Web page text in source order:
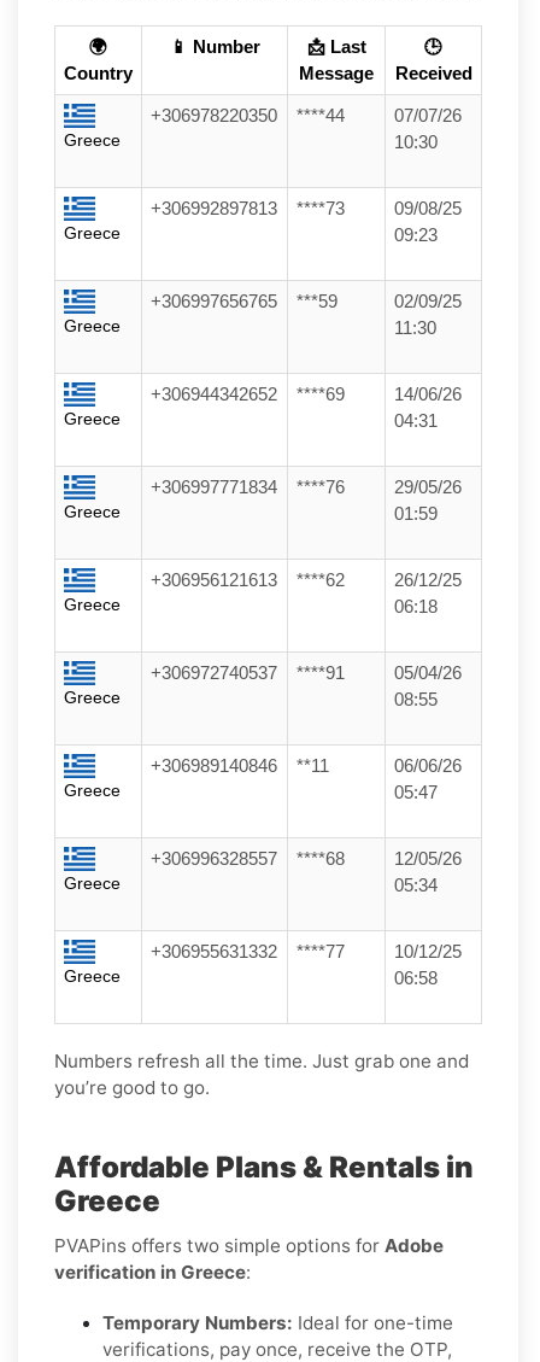
🌍
Country
📱 Number
📩 Last
Message
🕒
Received
Greece
+306978220350 ****44
07/07/26
10:30
Greece
+306992897813 ****73
09/08/25
09:23
Greece
+306997656765 ***59
02/09/25
11:30
Greece
+306944342652 ****69
14/06/26
04:31
Greece
+306997771834 ****76
29/05/26
01:59
Greece
+306956121613 ****62
26/12/25
06:18
Greece
+306972740537 ****91
05/04/26
08:55
Greece
+306989140846 **11
06/06/26
05:47
Greece
+306996328557 ****68
12/05/26
05:34
Greece
+306955631332 ****77
10/12/25
06:58
Numbers refresh all the time. Just grab one and
you’re good to go.
Affordable Plans & Rentals in
Greece
PVAPins offers two simple options for Adobe
verification in Greece:
Temporary Numbers: Ideal for one-time
verifications, pay once, receive the OTP,